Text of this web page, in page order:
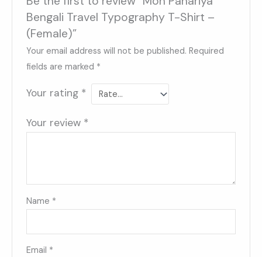
Bengali Travel Typography T-Shirt –
(Female)”
Your email address will not be published. Required
fields are marked *
Your rating *
Your review *
Name *
Email *